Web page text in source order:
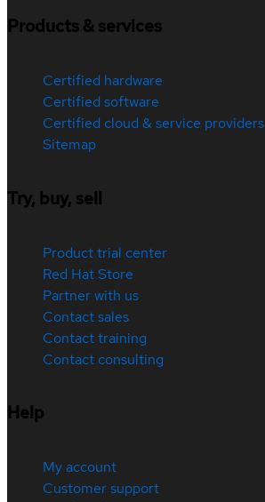
Products & services
Certified hardware
Certified software
Certified cloud & service providers
Sitemap
Try, buy, sell
Product trial center
Red Hat Store
Partner with us
Contact sales
Contact training
Contact consulting
Help
My account
Customer support